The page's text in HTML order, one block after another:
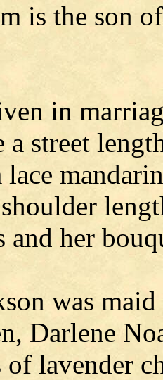
is the son
in
a street
and her
was
Darlene
of lavender